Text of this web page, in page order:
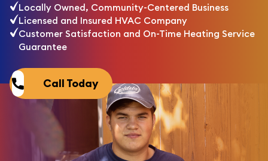
Locally Owned, Community-Centered Business
Licensed and Insured HVAC Company
Customer Satisfaction and On-Time Heating Service
Guarantee
Call Today